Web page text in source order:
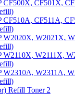
CF500X, CF501X,
CF510A, CF511A,
W2020X, W2021X,
W2110X, W2111X,
W2310A, W2311A,
Refill Toner 2